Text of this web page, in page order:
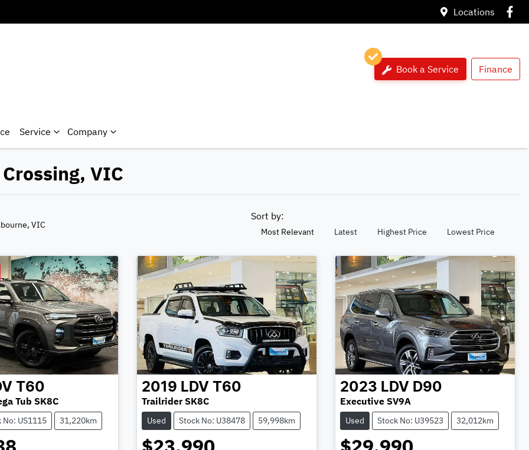
Locations
Book a Service Finance
Service Company
VIC
VIC
Sort by:
Most Relevant Latest Highest Price Lowest Price
T60
Tub SK8C
No: US1115 31,220km
2019 LDV T60
Trailrider SK8C
Used Stock No: U38478 59,998km
2023 LDV D90
Executive SV9A
Used Stock No: U39523 32,012km